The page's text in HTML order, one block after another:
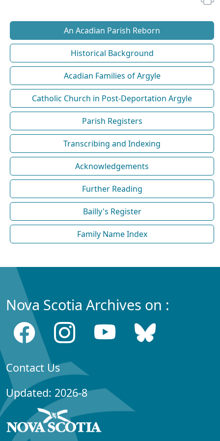
An Acadian Parish Reborn
Historical Background
Acadian Families of Argyle
Catholic Church in Post-Deportation Argyle
Parish Registers
Transcribing and Indexing
Acknowledgements
Further Reading
Bailly's Register
Family Name Index
Nova Scotia Archives on :
Contact Us
Updated: 2026-8